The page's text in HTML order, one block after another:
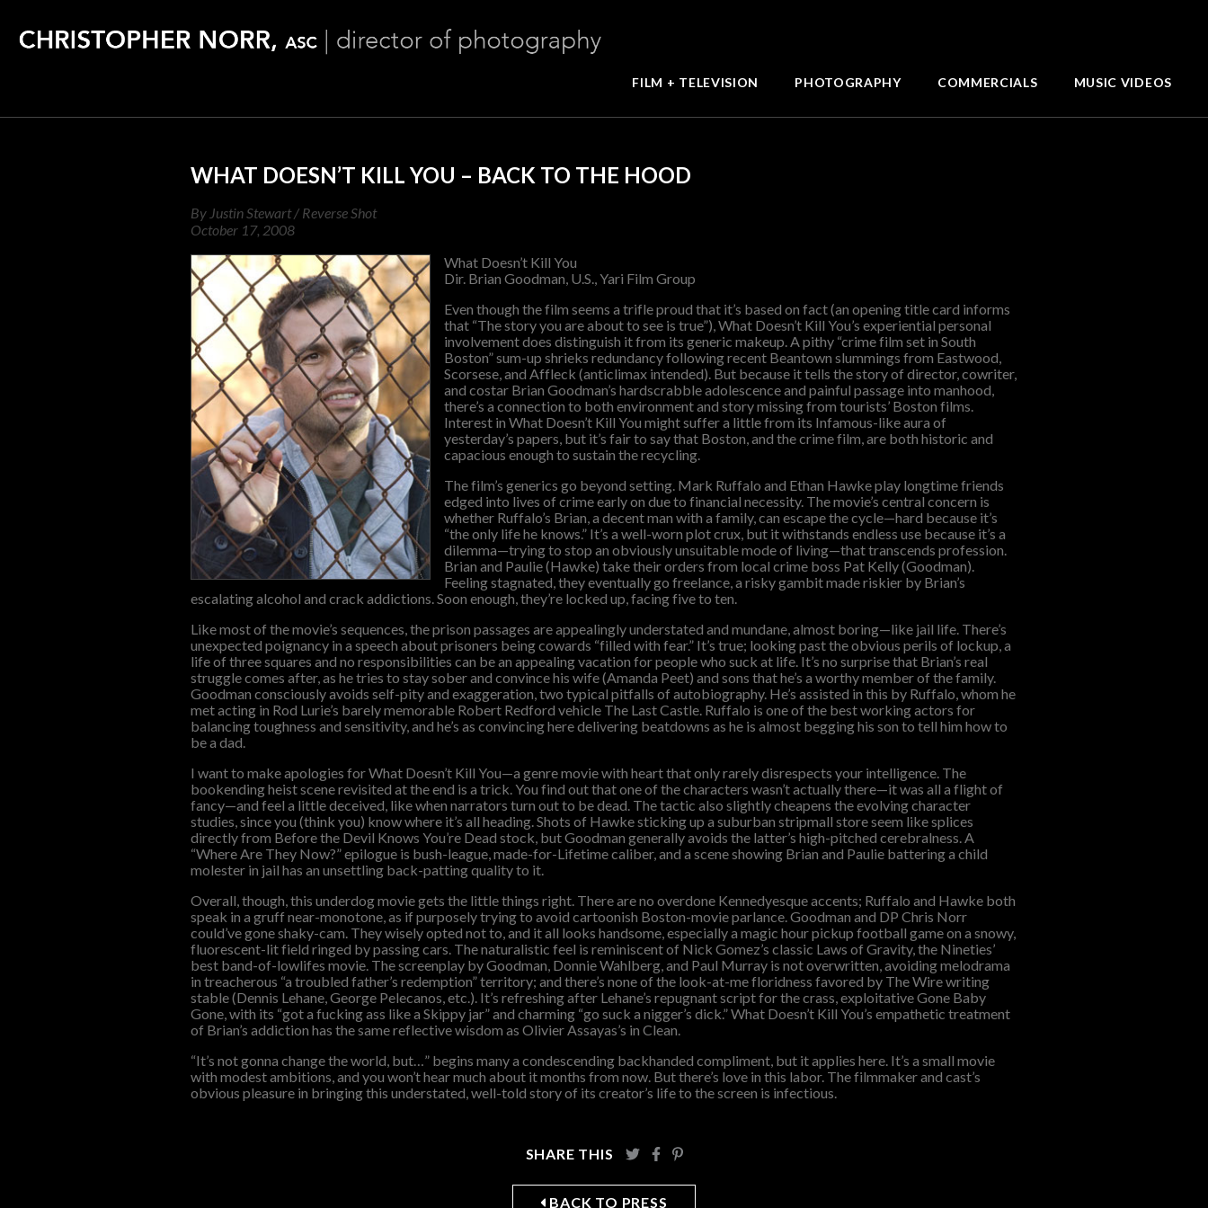
FILM + TELEVISION PHOTOGRAPHY COMMERCIALS MUSIC VIDEOS
WHAT DOESN’T KILL YOU – BACK TO THE HOOD
By Justin Stewart / Reverse Shot
October 17, 2008
What Doesn’t Kill You
Dir. Brian Goodman, U.S., Yari Film Group
Even though the film seems a trifle proud that it’s based on fact (an opening title card informs
that “The story you are about to see is true”), What Doesn’t Kill You’s experiential personal
involvement does distinguish it from its generic makeup. A pithy “crime film set in South
Boston” sum-up shrieks redundancy following recent Beantown slummings from Eastwood,
Scorsese, and Affleck (anticlimax intended). But because it tells the story of director, cowriter,
and costar Brian Goodman’s hardscrabble adolescence and painful passage into manhood,
there’s a connection to both environment and story missing from tourists’ Boston films.
Interest in What Doesn’t Kill You might suffer a little from its Infamous-like aura of
yesterday’s papers, but it’s fair to say that Boston, and the crime film, are both historic and
capacious enough to sustain the recycling.
The film’s generics go beyond setting. Mark Ruffalo and Ethan Hawke play longtime friends
edged into lives of crime early on due to financial necessity. The movie’s central concern is
whether Ruffalo’s Brian, a decent man with a family, can escape the cycle—hard because it’s
“the only life he knows.” It’s a well-worn plot crux, but it withstands endless use because it’s a
dilemma—trying to stop an obviously unsuitable mode of living—that transcends profession.
Brian and Paulie (Hawke) take their orders from local crime boss Pat Kelly (Goodman).
Feeling stagnated, they eventually go freelance, a risky gambit made riskier by Brian’s
escalating alcohol and crack addictions. Soon enough, they’re locked up, facing five to ten.
Like most of the movie’s sequences, the prison passages are appealingly understated and mundane, almost boring—like jail life. There’s
unexpected poignancy in a speech about prisoners being cowards “filled with fear.” It’s true; looking past the obvious perils of lockup, a
life of three squares and no responsibilities can be an appealing vacation for people who suck at life. It’s no surprise that Brian’s real
struggle comes after, as he tries to stay sober and convince his wife (Amanda Peet) and sons that he’s a worthy member of the family.
Goodman consciously avoids self-pity and exaggeration, two typical pitfalls of autobiography. He’s assisted in this by Ruffalo, whom he
met acting in Rod Lurie’s barely memorable Robert Redford vehicle The Last Castle. Ruffalo is one of the best working actors for
balancing toughness and sensitivity, and he’s as convincing here delivering beatdowns as he is almost begging his son to tell him how to
be a dad.
I want to make apologies for What Doesn’t Kill You—a genre movie with heart that only rarely disrespects your intelligence. The
bookending heist scene revisited at the end is a trick. You find out that one of the characters wasn’t actually there—it was all a flight of
fancy—and feel a little deceived, like when narrators turn out to be dead. The tactic also slightly cheapens the evolving character
studies, since you (think you) know where it’s all heading. Shots of Hawke sticking up a suburban stripmall store seem like splices
directly from Before the Devil Knows You’re Dead stock, but Goodman generally avoids the latter’s high-pitched cerebralness. A
“Where Are They Now?” epilogue is bush-league, made-for-Lifetime caliber, and a scene showing Brian and Paulie battering a child
molester in jail has an unsettling back-patting quality to it.
Overall, though, this underdog movie gets the little things right. There are no overdone Kennedyesque accents; Ruffalo and Hawke both
speak in a gruff near-monotone, as if purposely trying to avoid cartoonish Boston-movie parlance. Goodman and DP Chris Norr
could’ve gone shaky-cam. They wisely opted not to, and it all looks handsome, especially a magic hour pickup football game on a snowy,
fluorescent-lit field ringed by passing cars. The naturalistic feel is reminiscent of Nick Gomez’s classic Laws of Gravity, the Nineties’
best band-of-lowlifes movie. The screenplay by Goodman, Donnie Wahlberg, and Paul Murray is not overwritten, avoiding melodrama
in treacherous “a troubled father’s redemption” territory; and there’s none of the look-at-me floridness favored by The Wire writing
stable (Dennis Lehane, George Pelecanos, etc.). It’s refreshing after Lehane’s repugnant script for the crass, exploitative Gone Baby
Gone, with its “got a fucking ass like a Skippy jar” and charming “go suck a nigger’s dick.” What Doesn’t Kill You’s empathetic treatment
of Brian’s addiction has the same reflective wisdom as Olivier Assayas’s in Clean.
“It’s not gonna change the world, but…” begins many a condescending backhanded compliment, but it applies here. It’s a small movie
with modest ambitions, and you won’t hear much about it months from now. But there’s love in this labor. The filmmaker and cast’s
obvious pleasure in bringing this understated, well-told story of its creator’s life to the screen is infectious.
SHARE THIS
BACK TO PRESS